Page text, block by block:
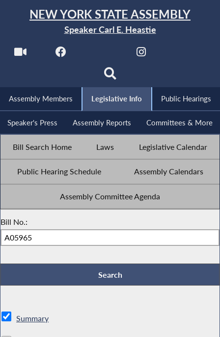
NEW YORK STATE ASSEMBLY
Speaker Carl E. Heastie
Assembly Members Legislative Info Public Hearings
Speaker's Press Assembly Reports Committees & More
Bill Search Home Laws Legislative Calendar
Public Hearing Schedule Assembly Calendars
Assembly Committee Agenda
Bill No.:
Summary